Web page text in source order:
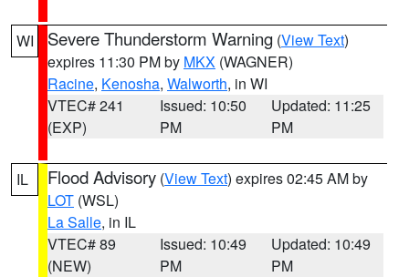
WI Severe Thunderstorm Warning (View Text)
expires 11:30 PM by MKX (WAGNER)
Racine, Kenosha, Walworth, in WI
VTEC# 241
(EXP)
Issued: 10:50
PM
Updated: 11:25
PM
IL Flood Advisory (View Text) expires 02:45 AM by
LOT (WSL)
La Salle, in IL
VTEC# 89
(NEW)
Issued: 10:49
PM
Updated: 10:49
PM